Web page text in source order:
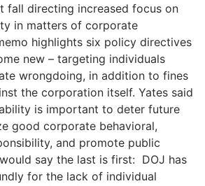
fall directing increased focus on
in matters of corporate
highlights six policy directives
new – targeting individuals
wrongdoing, in addition to fines
the corporation itself. Yates said
is important to deter future
good corporate behavioral,
and promote public
say the last is first: DOJ has
for the lack of individual